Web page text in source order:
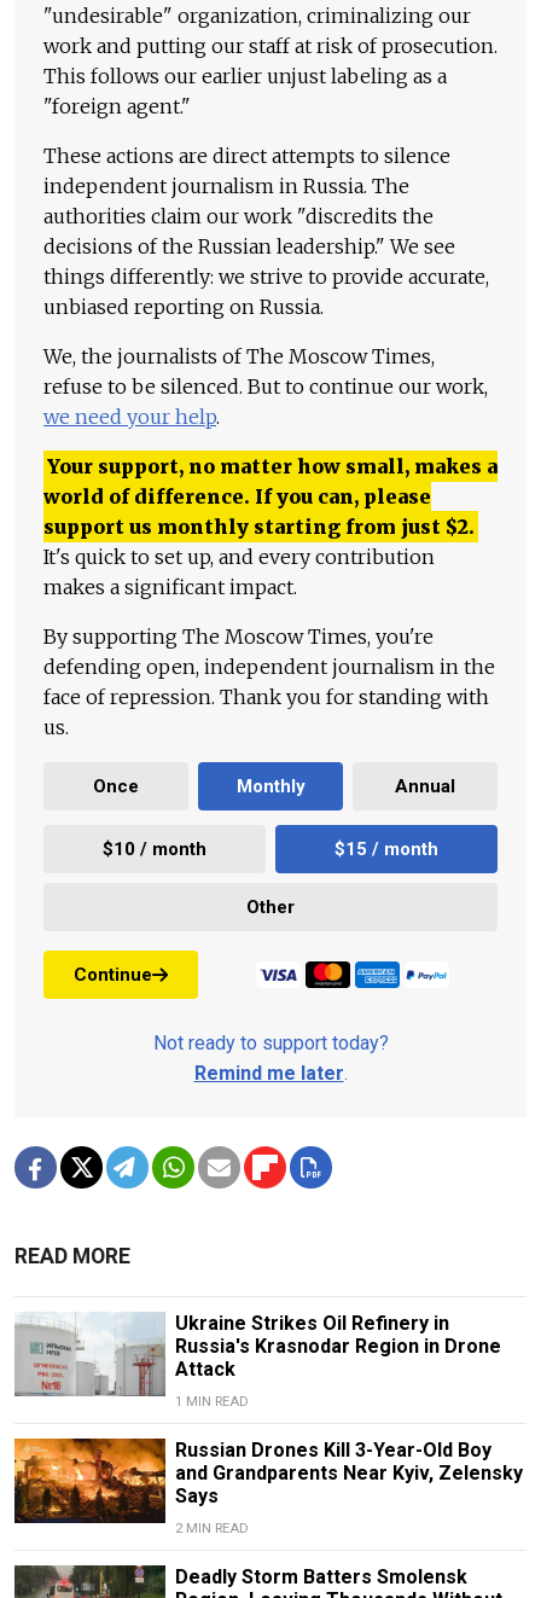
"undesirable" organization, criminalizing our
work and putting our staff at risk of prosecution.
This follows our earlier unjust labeling as a
"foreign agent."
These actions are direct attempts to silence
independent journalism in Russia. The
authorities claim our work "discredits the
decisions of the Russian leadership." We see
things differently: we strive to provide accurate,
unbiased reporting on Russia.
We, the journalists of The Moscow Times,
refuse to be silenced. But to continue our work,
we need your help.
Your support, no matter how small, makes a
world of difference. If you can, please
support us monthly starting from just $2.
It's quick to set up, and every contribution
makes a significant impact.
By supporting The Moscow Times, you're
defending open, independent journalism in the
face of repression. Thank you for standing with
us.
Once Monthly Annual
$10 / month $15 / month
Other
Continue
Not ready to support today?
Remind me later.
READ MORE
Ukraine Strikes Oil Refinery in
Russia's Krasnodar Region in Drone
Attack
1 MIN READ
Russian Drones Kill 3-Year-Old Boy
and Grandparents Near Kyiv, Zelensky
Says
2 MIN READ
Deadly Storm Batters Smolensk